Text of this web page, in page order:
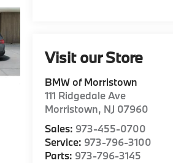
Visit our Store
BMW of Morristown
111 Ridgedale Ave
Morristown, NJ 07960
Sales: 973-455-0700
Service: 973-796-3100
Parts: 973-796-3145